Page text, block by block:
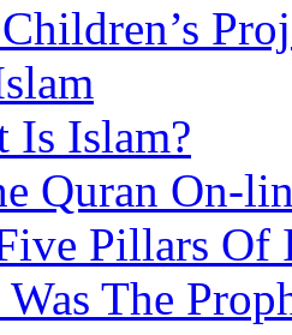
Is Islam?
Quran On-
Pillars Of
The